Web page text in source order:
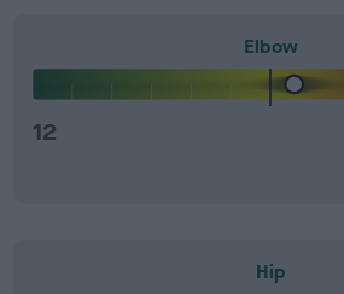
Elbow
12
Hip